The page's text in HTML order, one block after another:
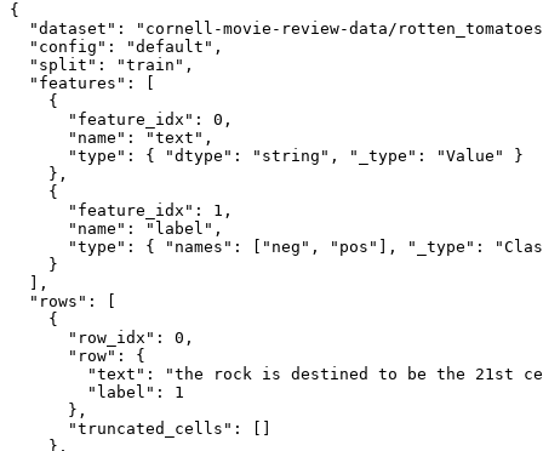
{
"dataset" :
"cornell-movie-review-data/
"config" : "default" ,
"split" : "train" ,
"features" :
{
"feature_idx" : 0 ,
"name" : "text" ,
"type" : { "dtype" : "string" , "_type" : "Value"
}
} ,
{
"feature_idx" : 1 ,
"name" : "label" ,
"type" : { "names" : "neg" , "pos" , "_type" :
}
,
"rows" :
{
"row_idx" : 0 ,
"row" :
{
"text" :
"the rock is destined to be the 21st
"label" :
1
} ,
"truncated_cells" :
} ,